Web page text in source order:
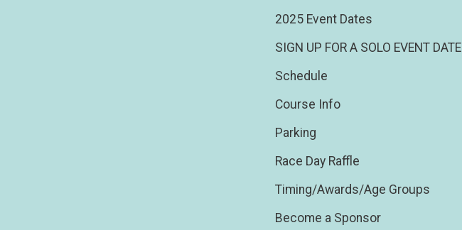
2025 Event Dates
SIGN UP FOR A SOLO EVENT DATE
Schedule
Course Info
Parking
Race Day Raffle
Timing/Awards/Age Groups
Become a Sponsor